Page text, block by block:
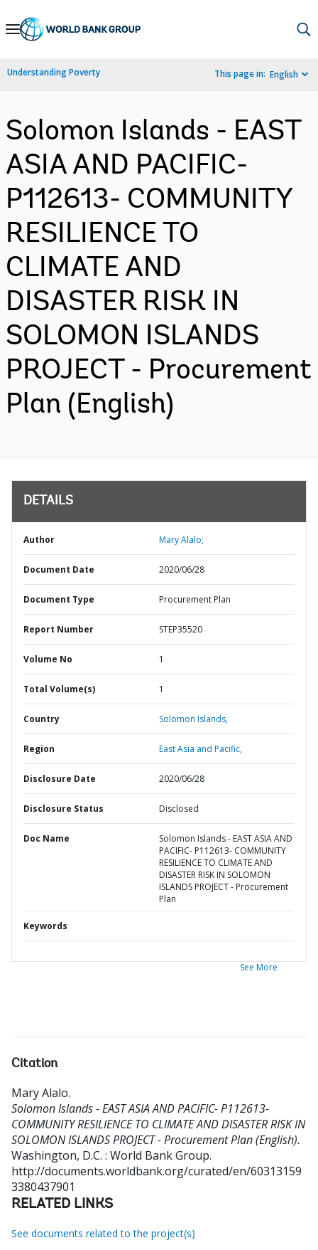
Skip
Navigation
Understanding Poverty This page in: English
Solomon Islands - EAST
ASIA AND PACIFIC-
P112613- COMMUNITY
RESILIENCE TO
CLIMATE AND
DISASTER RISK IN
SOLOMON ISLANDS
PROJECT - Procurement
Plan (English)
DETAILS
Author Mary Alalo;
Document Date 2020/06/28
Document Type Procurement Plan
Report Number STEP35520
Volume No 1
Total Volume(s) 1
Country Solomon Islands,
Region East Asia and Pacific,
Disclosure Date 2020/06/28
Disclosure Status Disclosed
Doc Name
Solomon Islands - EAST ASIA AND
PACIFIC- P112613- COMMUNITY
RESILIENCE TO CLIMATE AND
DISASTER RISK IN SOLOMON
ISLANDS PROJECT - Procurement
Plan
Keywords
See More
Citation
Mary Alalo.
Solomon Islands - EAST ASIA AND PACIFIC- P112613-
COMMUNITY RESILIENCE TO CLIMATE AND DISASTER RISK IN
SOLOMON ISLANDS PROJECT - Procurement Plan (English).
Washington, D.C. : World Bank Group.
http://documents.worldbank.org/curated/en/60313159
3380437901
RELATED LINKS
See documents related to the project(s)